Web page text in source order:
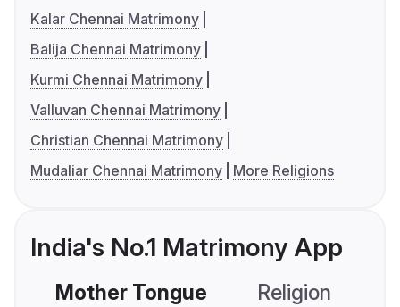
Kalar Chennai Matrimony
Balija Chennai Matrimony
Kurmi Chennai Matrimony
Valluvan Chennai Matrimony
Christian Chennai Matrimony
Mudaliar Chennai Matrimony
More Religions
India's No.1 Matrimony App
Mother Tongue Religion